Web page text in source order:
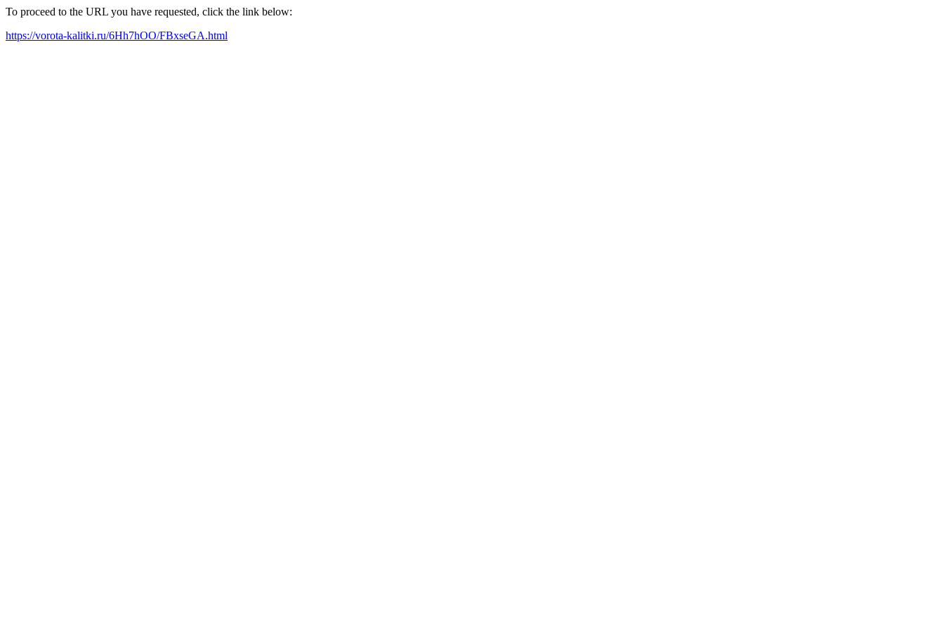
To proceed to the URL you have requested, click the link below:
https://vorota-kalitki.ru/6Hh7hOO/FBxseGA.html